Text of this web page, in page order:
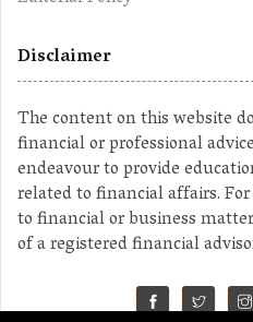
Disclaimer
The content on this website
financial or professional
endeavour to provide
related to financial affairs.
to financial or business
of a registered financial